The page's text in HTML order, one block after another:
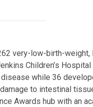
very-low-birth-weight,
Children’s
while 36
to intestinal
Awards hub with an